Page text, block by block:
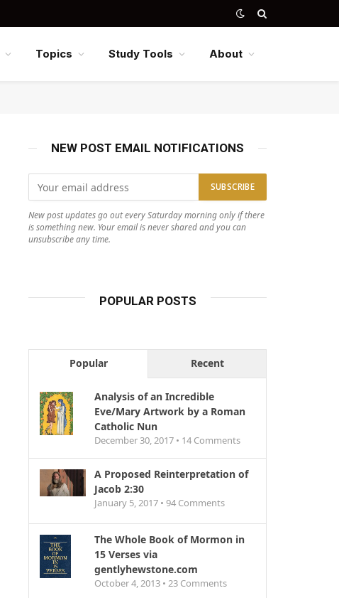
Topics Study Tools About
NEW POST EMAIL NOTIFICATIONS
New post updates go out every Saturday morning only if there
is something new. Your email is never shared and you can
unsubscribe any time.
POPULAR POSTS
Popular Recent
Analysis of an Incredible
Eve/Mary Artwork by a Roman
Catholic Nun
December 30, 2017 • 14 Comments
A Proposed Reinterpretation of
Jacob 2:30
January 5, 2017 • 94 Comments
The Whole Book of Mormon in
15 Verses via
gentlyhewstone.com
October 4, 2013 • 23 Comments